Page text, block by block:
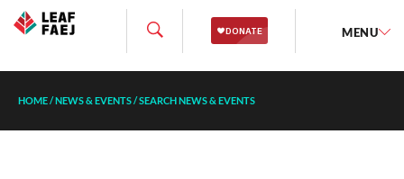
MENU
HOME/NEWS & EVENTS/SEARCH NEWS & EVENTS